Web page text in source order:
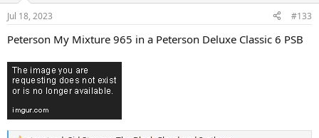
n
s
Jul 18, 2023 #133
Peterson My Mixture 965 in a Peterson Deluxe Classic 6 PSB